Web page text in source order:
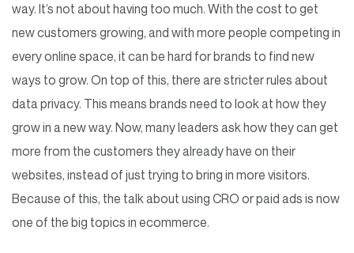
way. It’s not about having too much. With the cost to get
new customers growing, and with more people competing in
every online space, it can be hard for brands to find new
ways to grow. On top of this, there are stricter rules about
data privacy. This means brands need to look at how they
grow in a new way. Now, many leaders ask how they can get
more from the customers they already have on their
websites, instead of just trying to bring in more visitors.
Because of this, the talk about using CRO or paid ads is now
one of the big topics in ecommerce.